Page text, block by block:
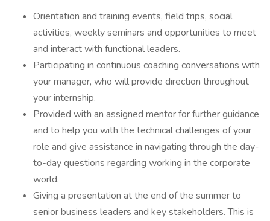
Orientation and training events, field trips, social
activities, weekly seminars and opportunities to meet
and interact with functional leaders.
Participating in continuous coaching conversations with
your manager, who will provide direction throughout
your internship.
Provided with an assigned mentor for further guidance
and to help you with the technical challenges of your
role and give assistance in navigating through the day-
to-day questions regarding working in the corporate
world.
Giving a presentation at the end of the summer to
senior business leaders and key stakeholders. This is